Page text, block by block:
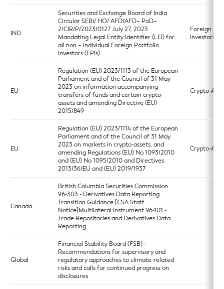
IND
Securities and Exchange Board of India
Circular SEBI/ HO/ AFD/AFD– PoD–
2/CIR/P/2023/0127 July 27, 2023
Mandating Legal Entity Identifier (LEI) for
all non – individual Foreign Portfolio
Investors (FPIs)
Foreign
Investors
EU
Regulation (EU) 2023/1113 of the European
Parliament and of the Council of 31 May
2023 on information accompanying
transfers of funds and certain crypto-
assets and amending Directive (EU)
2015/849
Crypto-
EU
Regulation (EU) 2023/1114 of the European
Parliament and of the Council of 31 May
2023 on markets in crypto-assets, and
amending Regulations (EU) No 1093/2010
and (EU) No 1095/2010 and Directives
2013/36/EU and (EU) 2019/1937
Crypto-
Canada
British Columbia Securities Commission
96-303 - Derivatives Data Reporting
Transition Guidance [CSA Staff
Notice]Multilateral Instrument 96-101 -
Trade Repositories and Derivatives Data
Reporting
Global
Financial Stability Board (FSB) -
Recommendations for supervisory and
regulatory approaches to climate-related
risks and calls for continued progress on
disclosures